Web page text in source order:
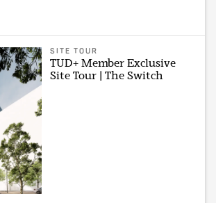
SITE TOUR
TUD+ Member Exclusive
Site Tour | The Switch